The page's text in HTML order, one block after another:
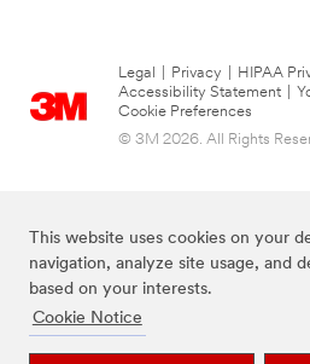
This website uses cookies on your
navigation, analyze site usage, and
based on your interests.
Cookie Notice
Legal Privacy HIPAA
Accessibility Statement
Cookie Preferences
© 3M 2026. All Rights